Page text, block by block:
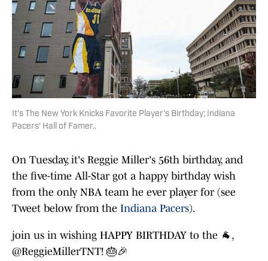
It's The New York Knicks Favorite Player's Birthday; Indiana
Pacers' Hall of Famer..
On Tuesday, it's Reggie Miller's 56th birthday, and
the five-time All-Star got a happy birthday wish
from the only NBA team he ever player for (see
Tweet below from the Indiana Pacers).
join us in wishing HAPPY BIRTHDAY to the 🐐,
@ReggieMillerTNT! 🎂🎉